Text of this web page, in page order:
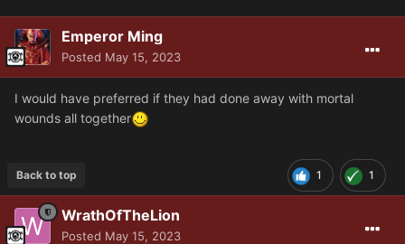
Emperor Ming
Posted May 15, 2023
I would have preferred if they had done away with mortal
wounds all together
1 1
Back to top
WrathOfTheLion
Posted May 15, 2023